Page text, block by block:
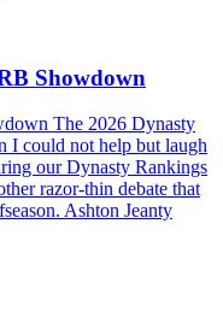
Showdown
The 2026 Dynasty
I could not help but laugh
our Dynasty Rankings
razor-thin debate that
Ashton Jeanty